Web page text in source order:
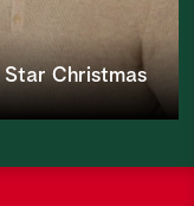
Star Christmas